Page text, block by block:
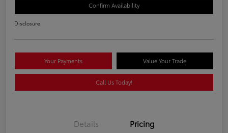
Confirm Availability
Disclosure
Your Payments Value Your Trade
Call Us Today!
Details Pricing